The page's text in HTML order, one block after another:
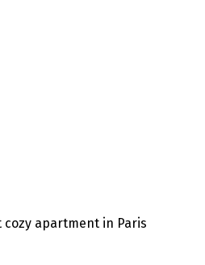
apartment in Paris